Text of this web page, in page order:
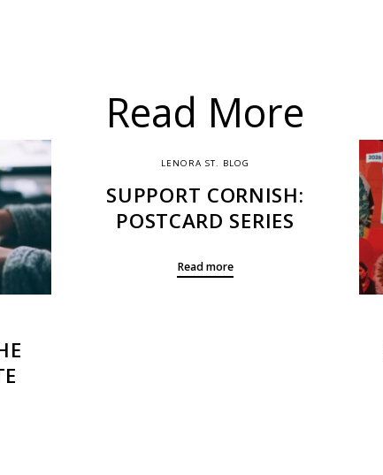
Read More
LENORA ST. BLOG
SUPPORT CORNISH:
POSTCARD SERIES
Read more